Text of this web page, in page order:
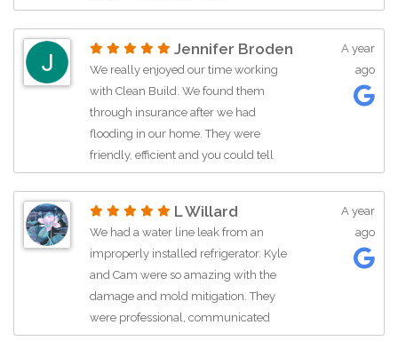
Jennifer Broden
We really enjoyed our time working
with Clean Build. We found them
through insurance after we had
flooding in our home. They were
friendly, efficient and you could tell
they cared about their work. Brett and
great for getting our job rolling and
navigating any questions or concerns
we had. We would definitely work with
Clean Build again.
A year
ago
L Willard
We had a water line leak from an
improperly installed refrigerator. Kyle
and Cam were so amazing with the
damage and mold mitigation. They
were professional, communicated
really great, were super friendly, and
A year
ago